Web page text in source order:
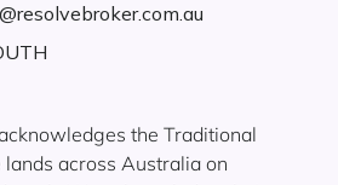
the Traditional
lands across Australia on